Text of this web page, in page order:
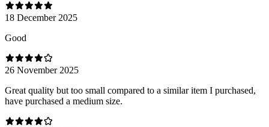
18 December 2025
Good
26 November 2025
Great quality but too small compared to a similar item I purchased,
have purchased a medium size.